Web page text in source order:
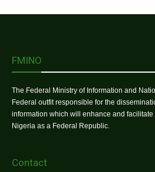
FMINO
The Federal Ministry of Information and
Federal outfit responsible for the
information which will enhance and
Nigeria as a Federal Republic.
Contact